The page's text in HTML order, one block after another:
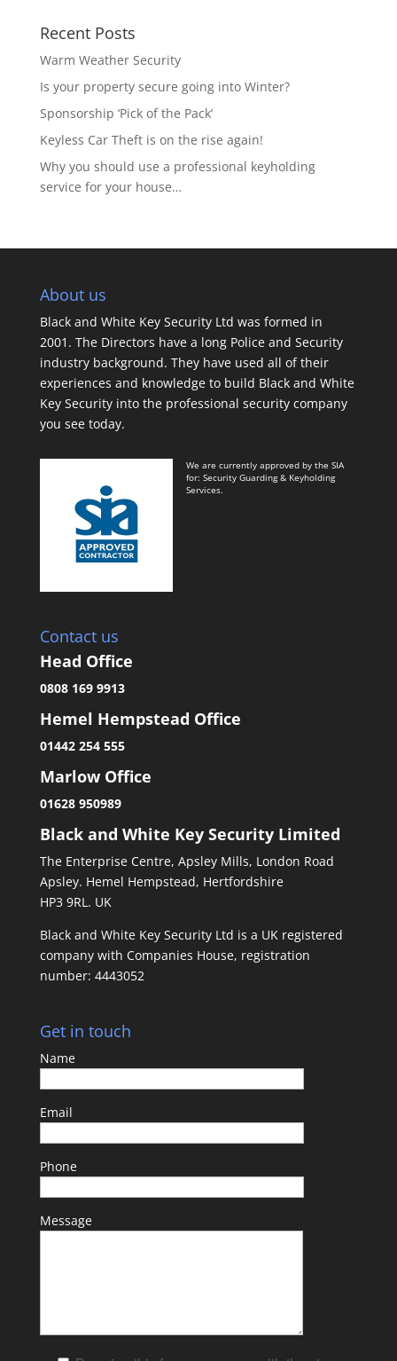
Recent Posts
Warm Weather Security
Is your property secure going into Winter?
Sponsorship ‘Pick of the Pack’
Keyless Car Theft is on the rise again!
Why you should use a professional keyholding
service for your house…
About us
Black and White Key Security Ltd was formed in
2001. The Directors have a long Police and Security
industry background. They have used all of their
experiences and knowledge to build Black and White
Key Security into the professional security company
you see today.
We are currently approved by the SIA
for: Security Guarding & Keyholding
Services.
Contact us
Head Office
0808 169 9913
Hemel Hempstead Office
01442 254 555
Marlow Office
01628 950989
Black and White Key Security Limited
The Enterprise Centre, Apsley Mills, London Road
Apsley. Hemel Hempstead, Hertfordshire
HP3 9RL. UK
Black and White Key Security Ltd is a UK registered
company with Companies House, registration
number: 4443052
Get in touch
Name
Email
Phone
Message